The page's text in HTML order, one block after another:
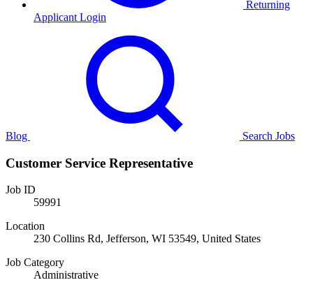
Returning
Applicant Login
Blog Search Jobs
Customer Service Representative
Job ID
59991
Location
230 Collins Rd, Jefferson, WI 53549, United States
Job Category
Administrative